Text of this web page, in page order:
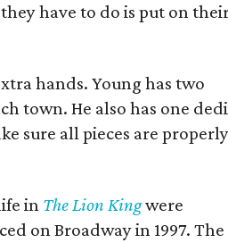
have to do is put on
hands. Young has two
town. He also has one
sure all pieces are properly
in The Lion Kingwere
on Broadway in 1997. The